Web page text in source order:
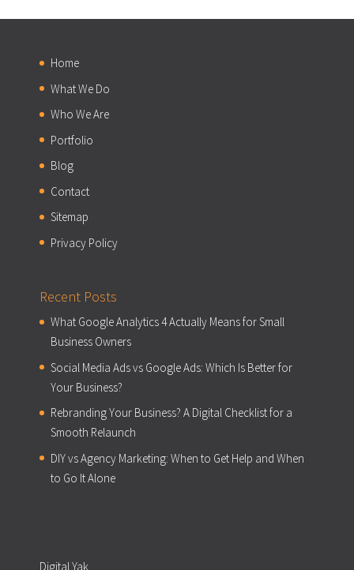
Home
What We Do
Who We Are
Portfolio
Blog
Contact
Sitemap
Privacy Policy
Recent Posts
What Google Analytics 4 Actually Means for Small
Business Owners
Social Media Ads vs Google Ads: Which Is Better for
Your Business?
Rebranding Your Business? A Digital Checklist for a
Smooth Relaunch
DIY vs Agency Marketing: When to Get Help and When
to Go It Alone
Digital Yak